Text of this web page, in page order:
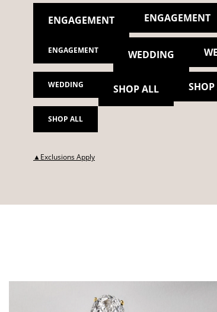
ENGAGEMENT ENGAGEMENT
ENGAGEMENT WEDDING
WEDDING SHOP ALL
SHOP ALL
▲Exclusions ApplyThis action will open modal dialog.